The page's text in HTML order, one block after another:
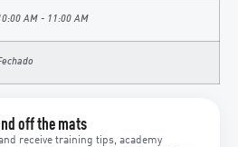
AM - 11:00 AM
off the mats
receive training tips, academy